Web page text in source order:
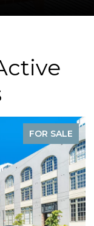
FOR SALE